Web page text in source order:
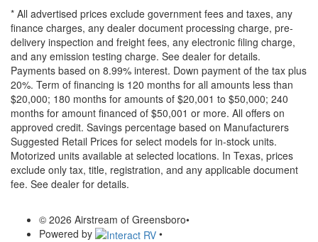
* All advertised prices exclude government fees and taxes, any
finance charges, any dealer document processing charge, pre-
delivery inspection and freight fees, any electronic filing charge,
and any emission testing charge. See dealer for details.
Payments based on 8.99% interest. Down payment of the tax plus
20%. Term of financing is 120 months for all amounts less than
$20,000; 180 months for amounts of $20,001 to $50,000; 240
months for amount financed of $50,001 or more. All offers on
approved credit. Savings percentage based on Manufacturers
Suggested Retail Prices for select models for in-stock units.
Motorized units available at selected locations. In Texas, prices
exclude only tax, title, registration, and any applicable document
fee. See dealer for details.
© 2026 Airstream of Greensboro•
Powered by
•